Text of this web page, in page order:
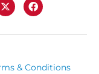
& Conditions